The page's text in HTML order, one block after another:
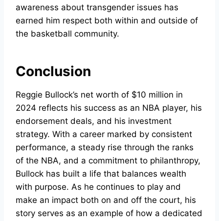
awareness about transgender issues has
earned him respect both within and outside of
the basketball community.
Conclusion
Reggie Bullock’s net worth of $10 million in
2024 reflects his success as an NBA player, his
endorsement deals, and his investment
strategy. With a career marked by consistent
performance, a steady rise through the ranks
of the NBA, and a commitment to philanthropy,
Bullock has built a life that balances wealth
with purpose. As he continues to play and
make an impact both on and off the court, his
story serves as an example of how a dedicated